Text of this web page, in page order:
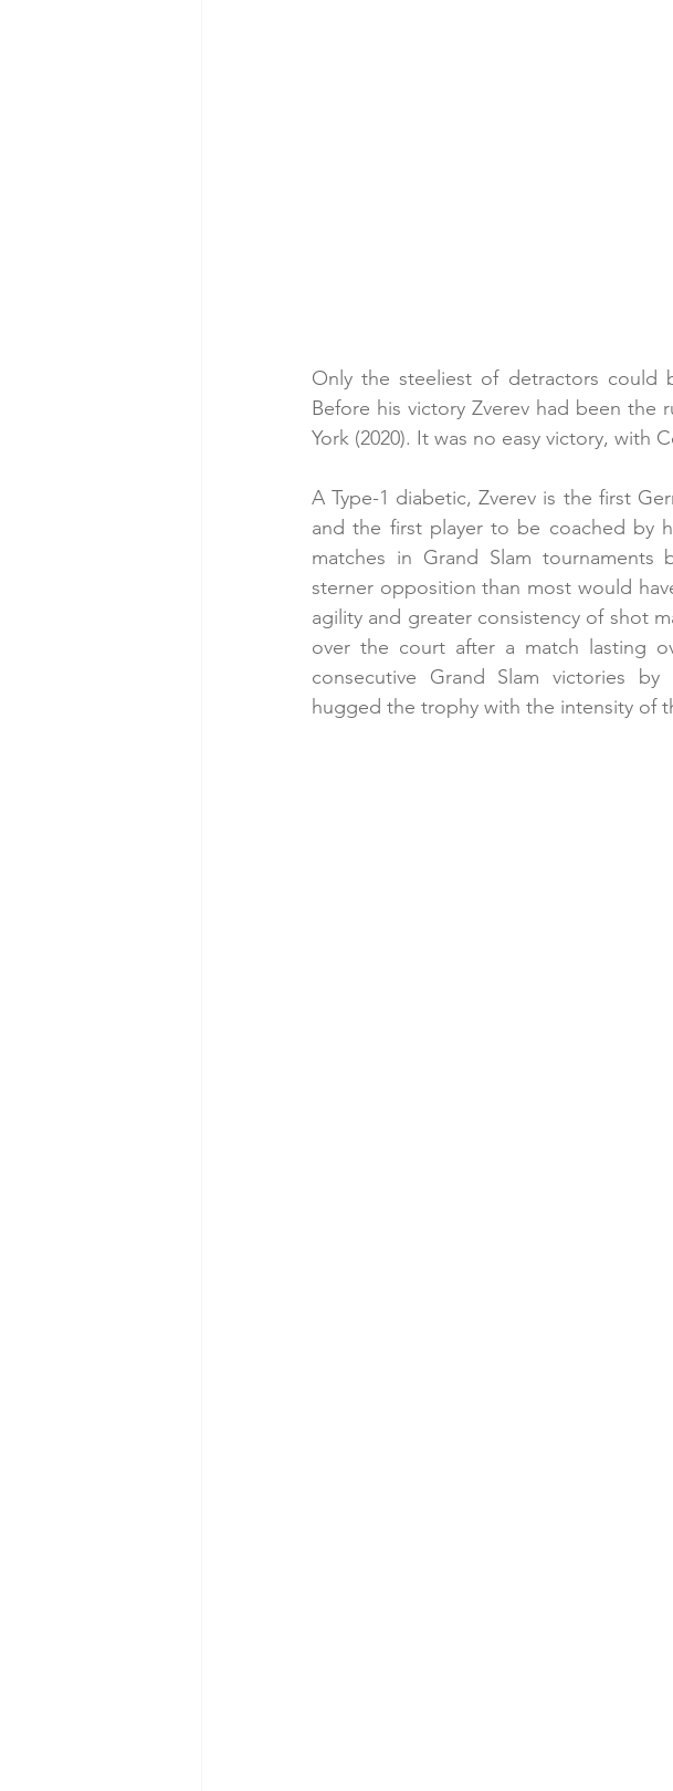
Only the steeliest of detractors could
Before his victory Zverev had been the
York (2020). It was no easy victory, with
A Type-1 diabetic, Zverev is the first
and the first player to be coached by
matches in Grand Slam
sterner opposition than most would
agility and greater consistency of shot
over the court after a match lasting
consecutive Grand Slam victories by
hugged the trophy with the intensity of